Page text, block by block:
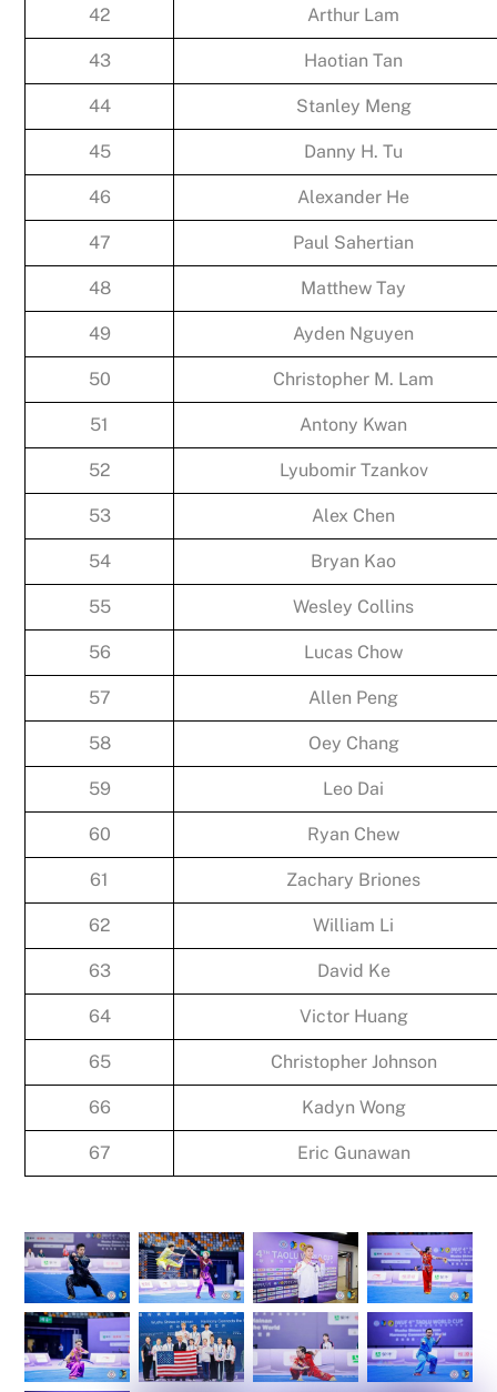
42 Arthur Lam
43 Haotian Tan
44 Stanley Meng
45 Danny H. Tu
46 Alexander He
47 Paul Sahertian
48 Matthew Tay
49 Ayden Nguyen
50 Christopher M. Lam
51 Antony Kwan
52 Lyubomir Tzankov
53 Alex Chen
54 Bryan Kao
55 Wesley Collins
56 Lucas Chow
57 Allen Peng
58 Oey Chang
59 Leo Dai
60 Ryan Chew
61 Zachary Briones
62 William Li
63 David Ke
64 Victor Huang
65 Christopher Johnson
66 Kadyn Wong
67 Eric Gunawan